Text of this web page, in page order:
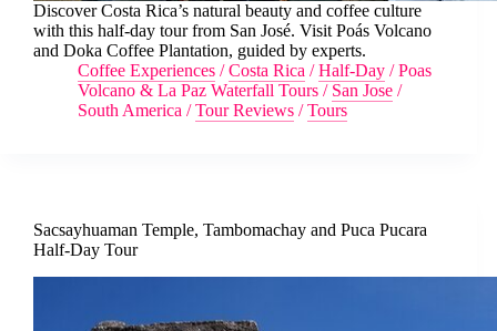
Discover Costa Rica’s natural beauty and coffee culture
with this half-day tour from San José. Visit Poás Volcano
and Doka Coffee Plantation, guided by experts.
Coffee Experiences /Costa Rica /Half-Day /Poas
Volcano & La Paz Waterfall Tours / San Jose /
South America /Tour Reviews /Tours
Sacsayhuaman Temple, Tambomachay and Puca Pucara
Half-Day Tour